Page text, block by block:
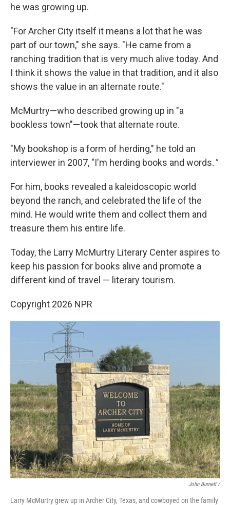
he was growing up.
"For Archer City itself it means a lot that he was
part of our town," she says. "He came from a
ranching tradition that is very much alive today. And
I think it shows the value in that tradition, and it also
shows the value in an alternate route."
McMurtry—who described growing up in "a
bookless town"—took that alternate route.
"My bookshop is a form of herding," he told an
interviewer in 2007, "I'm herding books and words."
For him, books revealed a kaleidoscopic world
beyond the ranch, and celebrated the life of the
mind. He would write them and collect them and
treasure them his entire life.
Today, the Larry McMurtry Literary Center aspires to
keep his passion for books alive and promote a
different kind of travel — literary tourism.
Copyright 2026 NPR
John Burnett /
Larry McMurtry grew up in Archer City, Texas, and cowboyed on the family